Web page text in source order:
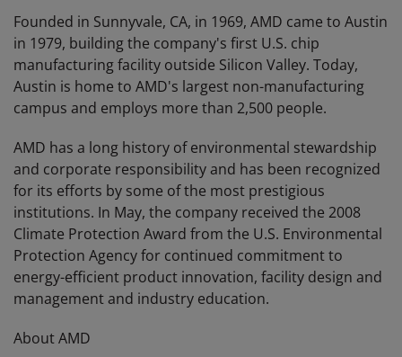
Founded in Sunnyvale, CA, in 1969, AMD came to Austin
in 1979, building the company's first U.S. chip
manufacturing facility outside Silicon Valley. Today,
Austin is home to AMD's largest non-manufacturing
campus and employs more than 2,500 people.
AMD has a long history of environmental stewardship
and corporate responsibility and has been recognized
for its efforts by some of the most prestigious
institutions. In May, the company received the 2008
Climate Protection Award from the U.S. Environmental
Protection Agency for continued commitment to
energy-efficient product innovation, facility design and
management and industry education.
About AMD